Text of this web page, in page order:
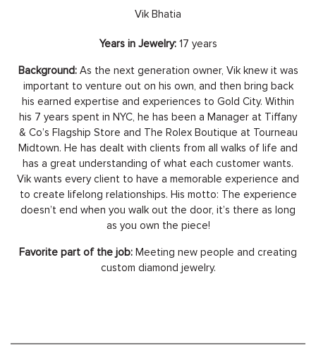
Vik Bhatia
Years in Jewelry:17 years
Background:As the next generation owner, Vik knew it was
important to venture out on his own, and then bring back
his earned expertise and experiences to Gold City. Within
his 7 years spent in NYC, he has been a Manager at Tiffany
& Co’s Flagship Store and The Rolex Boutique at Tourneau
Midtown. He has dealt with clients from all walks of life and
has a great understanding of what each customer wants.
Vik wants every client to have a memorable experience and
to create lifelong relationships. His motto: The experience
doesn’t end when you walk out the door, it’s there as long
as you own the piece!
Favorite part of the job: Meeting new people and creating
custom diamond jewelry.